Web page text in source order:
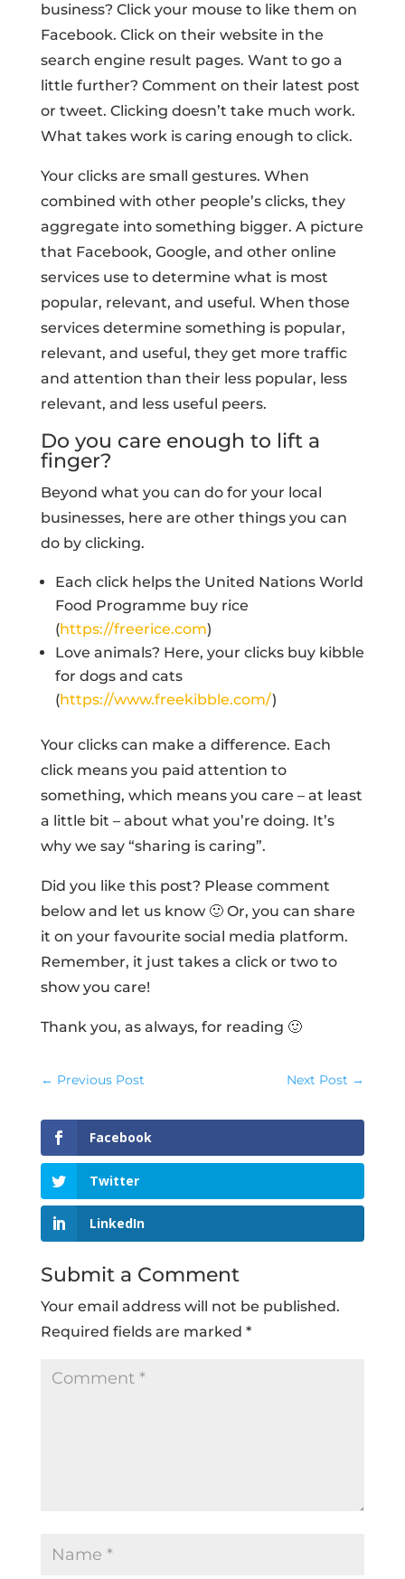
business? Click your mouse to like them on
Facebook. Click on their website in the
search engine result pages. Want to go a
little further? Comment on their latest post
or tweet. Clicking doesn’t take much work.
What takes work is caring enough to click.
Your clicks are small gestures. When
combined with other people’s clicks, they
aggregate into something bigger. A picture
that Facebook, Google, and other online
services use to determine what is most
popular, relevant, and useful. When those
services determine something is popular,
relevant, and useful, they get more traffic
and attention than their less popular, less
relevant, and less useful peers.
Do you care enough to lift a
finger?
Beyond what you can do for your local
businesses, here are other things you can
do by clicking.
Each click helps the United Nations World
Food Programme buy rice
(https://freerice.com)
Love animals? Here, your clicks buy kibble
for dogs and cats
(https://www.freekibble.com/)
Your clicks can make a difference. Each
click means you paid attention to
something, which means you care – at least
a little bit – about what you’re doing. It’s
why we say “sharing is caring”.
Did you like this post? Please comment
below and let us know 🙂 Or, you can share
it on your favourite social media platform.
Remember, it just takes a click or two to
show you care!
Thank you, as always, for reading 🙂
← Previous Post Next Post →
Facebook
Twitter
LinkedIn
Submit a Comment
Your email address will not be published.
Required fields are marked *